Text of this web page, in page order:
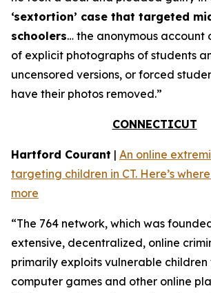
‘sextortion’ case that targeted
schoolers… the anonymous account
of explicit photographs of students
uncensored versions, or forced
have their photos removed.”
CONNECTICUT
Hartford Courant | An online
targeting children in CT. Here’s
more
“The 764 network, which was
extensive, decentralized, online
primarily exploits vulnerable children
computer games and other online